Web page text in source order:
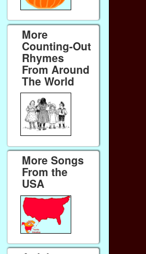
More
Counting-Out
Rhymes
From Around
The World
More Songs
From the
USA